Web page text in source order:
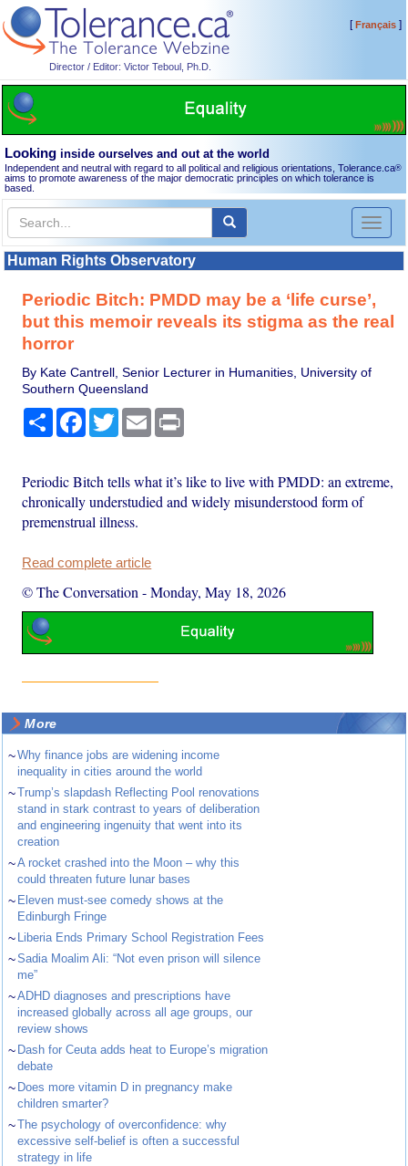
Director / Editor: Victor Teboul, Ph.D.
[Français]
Looking inside ourselves and out at the world
Independent and neutral with regard to all political and religious orientations, Tolerance.ca®
aims to promote awareness of the major democratic principles on which tolerance is
based.
Toggle
Human Rights Observatory
Periodic Bitch: PMDD may be a ‘life curse’,
but this memoir reveals its stigma as the real
horror
By Kate Cantrell, Senior Lecturer in Humanities, University of
Southern Queensland
Share Facebook
TwitterEmail
Periodic Bitch tells what it’s like to live with PMDD: an extreme,
chronically understudied and widely misunderstood form of
premenstrual illness.
Read complete article
© The Conversation -Monday, May 18, 2026
More
~Why finance jobs are widening income
inequality in cities around the world
~Trump’s slapdash Reflecting Pool renovations
stand in stark contrast to years of deliberation
and engineering ingenuity that went into its
creation
~A rocket crashed into the Moon – why this
could threaten future lunar bases
~ Eleven must-see comedy shows at the
Edinburgh Fringe
~ Liberia Ends Primary School Registration Fees
~Sadia Moalim Ali: “Not even prison will silence
me”
~ADHD diagnoses and prescriptions have
increased globally across all age groups, our
review shows
~ Dash for Ceuta adds heat to Europe’s migration
debate
~ Does more vitamin D in pregnancy make
children smarter?
~The psychology of overconfidence: why
excessive self-belief is often a successful
strategy in life